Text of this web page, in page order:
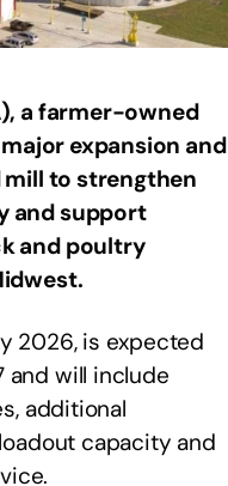
a farmer-owned
expansion and
mill to strengthen
and support
and poultry
2026, is expected
will include
additional
capacity and